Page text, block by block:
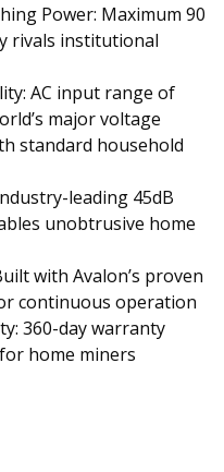
Power: Maximum 90
rivals institutional
AC input range of
major voltage
standard household
leading 45dB
unobtrusive home
with Avalon’s proven
continuous operation
360-day warranty
home miners